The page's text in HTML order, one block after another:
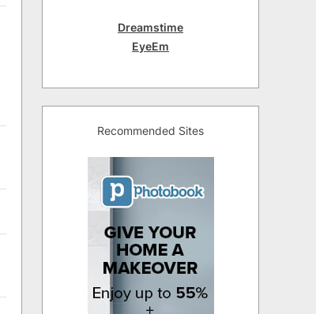
Dreamstime
EyeEm
Recommended Sites